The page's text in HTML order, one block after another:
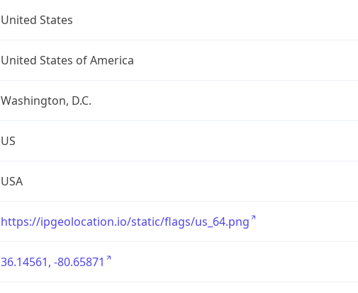
United States
United States of America
Washington, D.C.
US
USA
https://ipgeolocation.io/static/flags/us_64.png
36.14561, -80.65871